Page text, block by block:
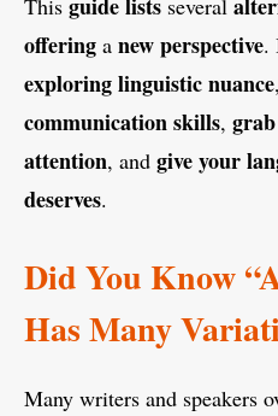
This several
offering a new perspective.
exploring linguistic nuance
communication skills,
attention, and give your
deserves.
Did You Know
Has Many
Many writers and speakers